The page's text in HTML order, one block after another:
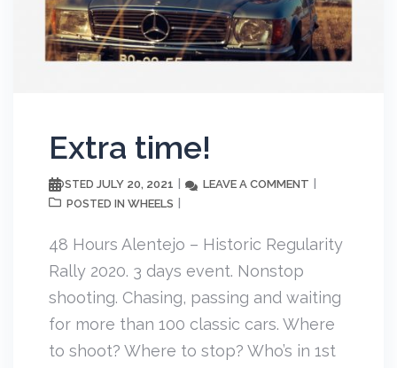
Extra time!
POSTED JULY 20, 2021 LEAVE A COMMENT
POSTED IN WHEELS
48 Hours Alentejo – Historic Regularity
Rally 2020. 3 days event. Nonstop
shooting. Chasing, passing and waiting
for more than 100 classic cars. Where
to shoot? Where to stop? Who’s in 1st